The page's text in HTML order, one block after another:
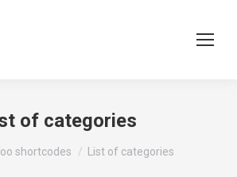
of categories
shortcodes List of categories